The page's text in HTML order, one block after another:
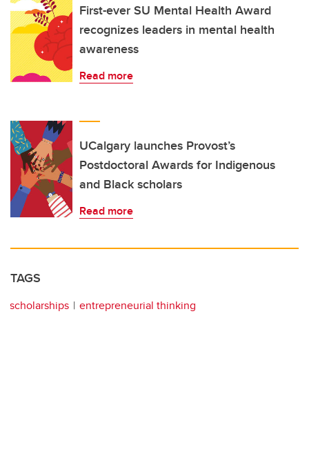
First-ever SU Mental Health Award
recognizes leaders in mental health
awareness
Read more
UCalgary launches Provost’s
Postdoctoral Awards for Indigenous
and Black scholars
Read more
TAGS
scholarships entrepreneurial thinking